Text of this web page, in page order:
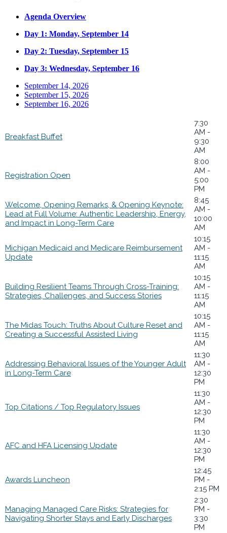
Agenda Overview
Day 1: Monday, September 14
Day 2: Tuesday, September 15
Day 3: Wednesday, September 16
September 14, 2026
September 15, 2026
September 16, 2026
Breakfast Buffet
7:30
AM -
9:30
AM
Registration Open
8:00
AM -
5:00
PM
Welcome, Opening Remarks, & Opening Keynote:
Lead at Full Volume: Authentic Leadership, Energy,
and Impact in Long-Term Care
8:45
AM -
10:00
AM
Michigan Medicaid and Medicare Reimbursement
Update
10:15
AM -
11:15
AM
Building Resilient Teams Through Cross-Training:
Strategies, Challenges, and Success Stories
10:15
AM -
11:15
AM
The Midas Touch: Truths About Culture Reset and
Creating a Successful Assisted Living
10:15
AM -
11:15
AM
Addressing Behavioral Issues of the Younger Adult
in Long-Term Care
11:30
AM -
12:30
PM
Top Citations / Top Regulatory Issues
11:30
AM -
12:30
PM
AFC and HFA Licensing Update
11:30
AM -
12:30
PM
Awards Luncheon
12:45
PM -
2:15 PM
Managing Managed Care Risks: Strategies for
Navigating Shorter Stays and Early Discharges
2:30
PM -
3:30
PM